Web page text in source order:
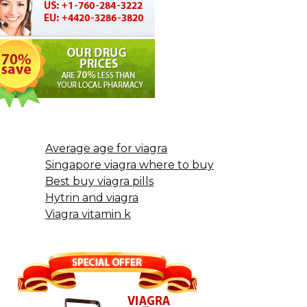
Average age for viagra
Singapore viagra where to buy
Best buy viagra pills
Hytrin and viagra
Viagra vitamin k